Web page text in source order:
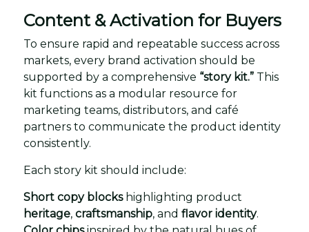
Content & Activation for Buyers
To ensure rapid and repeatable success across
markets, every brand activation should be
supported by a comprehensive “story kit.” This
kit functions as a modular resource for
marketing teams, distributors, and café
partners to communicate the product identity
consistently.
Each story kit should include:
Short copy blockshighlighting product
heritage, craftsmanship, and flavor identity.